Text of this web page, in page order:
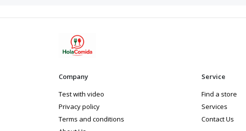
Company
Test with video
Privacy policy
Terms and conditions
Service
Find a store
Services
Contact Us